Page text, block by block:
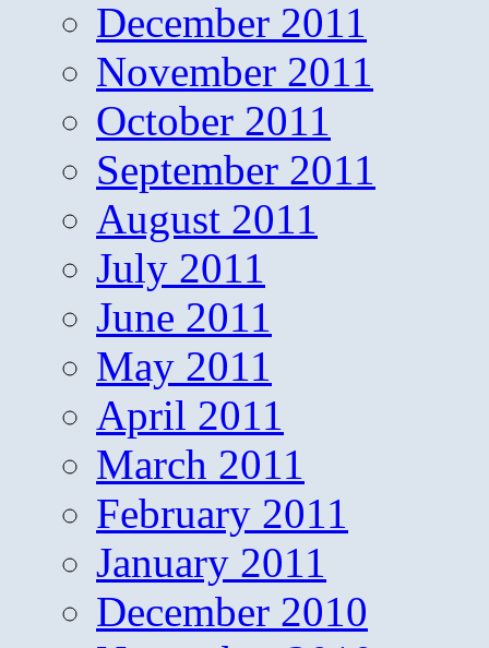
December 2011
November 2011
October 2011
September 2011
August 2011
July 2011
June 2011
May 2011
April 2011
March 2011
February 2011
January 2011
December 2010